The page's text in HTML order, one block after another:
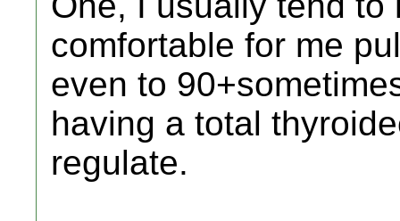
comfortable for me
even to
having a total
regulate.